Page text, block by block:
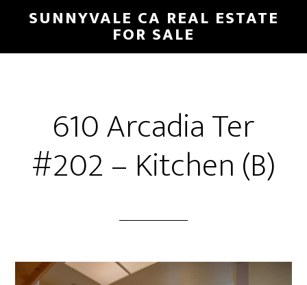
main
primary
SUNNYVALE CA REAL ESTATE
FOR SALE
610 Arcadia Ter
#202 – Kitchen (B)